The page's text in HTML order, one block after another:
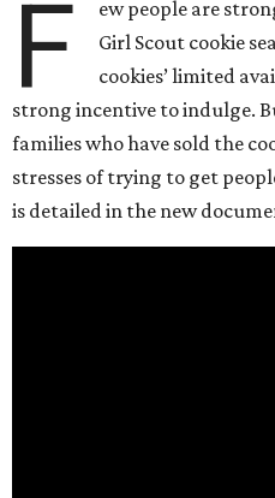
F
ew people are
Girl Scout cookie
cookies’ limited
strong incentive to indulge.
families who have sold the
stresses of trying to get
is detailed in the new